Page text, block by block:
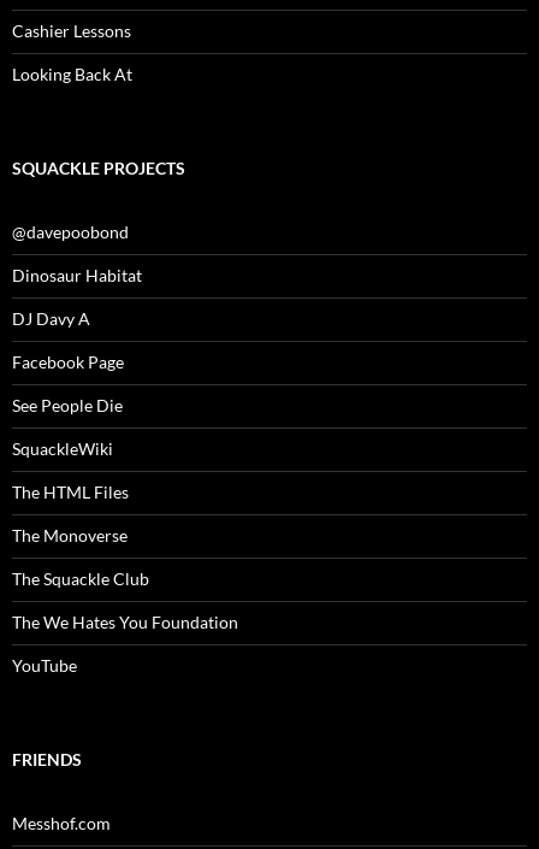
Cashier Lessons
Looking Back At
SQUACKLE PROJECTS
@davepoobond
Dinosaur Habitat
DJ Davy A
Facebook Page
See People Die
SquackleWiki
The HTML Files
The Monoverse
The Squackle Club
The We Hates You Foundation
YouTube
FRIENDS
Messhof.com